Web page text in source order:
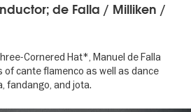
de Falla / Milliken /
Cornered Hat*, Manuel de Falla
cante flamenco as well as dance
fandango, and jota.